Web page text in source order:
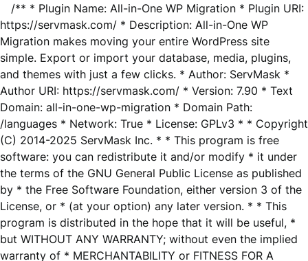
/** * Plugin Name: All-in-One WP Migration * Plugin URI:
https://servmask.com/ * Description: All-in-One WP
Migration makes moving your entire WordPress site
simple. Export or import your database, media, plugins,
and themes with just a few clicks. * Author: ServMask *
Author URI: https://servmask.com/ * Version: 7.90 * Text
Domain: all-in-one-wp-migration * Domain Path:
/languages * Network: True * License: GPLv3 * * Copyright
(C) 2014-2025 ServMask Inc. * * This program is free
software: you can redistribute it and/or modify * it under
the terms of the GNU General Public License as published
by * the Free Software Foundation, either version 3 of the
License, or * (at your option) any later version. * * This
program is distributed in the hope that it will be useful, *
but WITHOUT ANY WARRANTY; without even the implied
warranty of * MERCHANTABILITY or FITNESS FOR A